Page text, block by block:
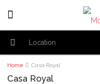
Home Casa Royal
Casa Royal